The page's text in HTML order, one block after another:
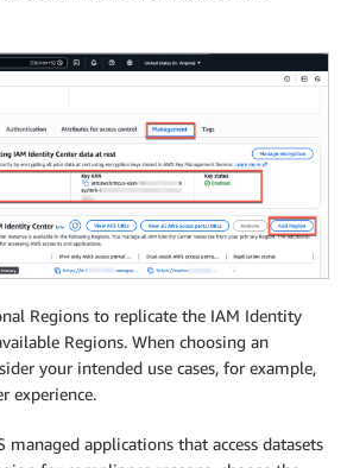
Regions to replicate the IAM Identity
Regions. When choosing an
your intended use cases, for example,
experience.
managed applications that access datasets